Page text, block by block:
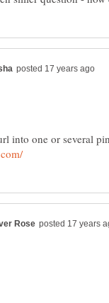
into one or several